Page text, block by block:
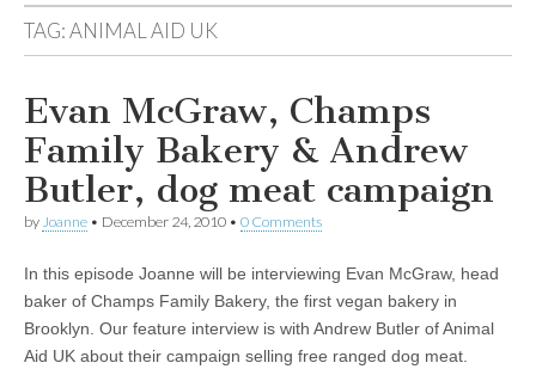
TAG:ANIMAL AID UK
Evan McGraw, Champs
Family Bakery & Andrew
Butler, dog meat campaign
by Joanne • December 24, 2010 • 0 Comments
In this episode Joanne will be interviewing Evan McGraw, head
baker of Champs Family Bakery, the first vegan bakery in
Brooklyn. Our feature interview is with Andrew Butler of Animal
Aid UK about their campaign selling free ranged dog meat.